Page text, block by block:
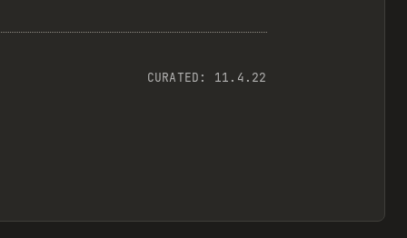
CURATED: 11.4.22